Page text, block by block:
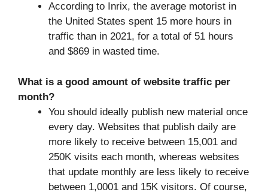
According to Inrix, the average motorist in
the United States spent 15 more hours in
traffic than in 2021, for a total of 51 hours
and $869 in wasted time.
What is a good amount of website traffic per
month?
You should ideally publish new material once
every day. Websites that publish daily are
more likely to receive between 15,001 and
250K visits each month, whereas websites
that update monthly are less likely to receive
between 1,0001 and 15K visitors. Of course,